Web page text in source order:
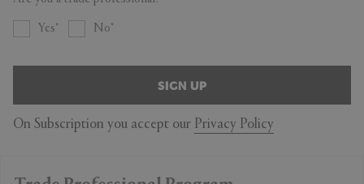
Yes No
SIGN UP
On Subscription you accept our Privacy Policy